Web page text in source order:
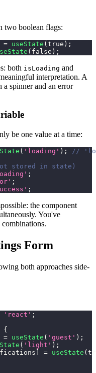
two boolean flags:
= useState (true ) ;
( false ) ;
both isLoading and
interpretation. A
spinner and an error
be one value at a time:
( 'loading' ) ;
//
stored in state)
;
;
;
the component
You've
Form
both approaches side-
'react' ;
{
= useState ( 'guest' ) ;
( 'light' ) ;
= useState (